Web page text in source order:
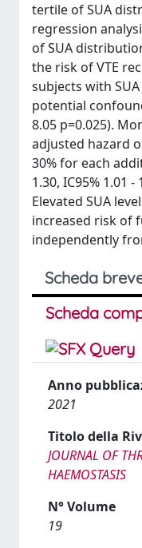
tertile of SUA
regression
of SUA
the risk of VTE
subjects with
potential
8.05 p=0.025).
adjusted hazard
30% for each
1.30, IC95% 1.01 -
Elevated SUA
increased risk of
independently
Scheda
Scheda
Anno
2021
Titolo della
JOURNAL OF
HAEMOSTASIS
N° Volume
19